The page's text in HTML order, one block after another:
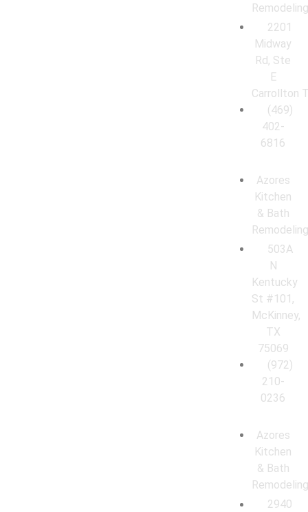
Remodeling
2201
Midway
Rd, Ste
E
Carrollton
(469)
402-
6816
Azores
Kitchen
& Bath
Remodeling
503A
N
Kentucky
St #101,
McKinney,
TX
75069
(972)
210-
0236
Azores
Kitchen
& Bath
Remodeling
2940